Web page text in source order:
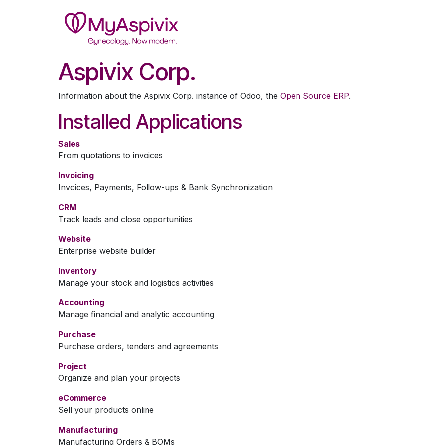
Aspivix Corp.
Information about the Aspivix Corp. instance of Odoo, the Open Source ERP.
Installed Applications
Sales
From quotations to invoices
Invoicing
Invoices, Payments, Follow-ups & Bank Synchronization
CRM
Track leads and close opportunities
Website
Enterprise website builder
Inventory
Manage your stock and logistics activities
Accounting
Manage financial and analytic accounting
Purchase
Purchase orders, tenders and agreements
Project
Organize and plan your projects
eCommerce
Sell your products online
Manufacturing
Manufacturing Orders & BOMs